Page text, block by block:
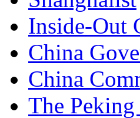
Inside-Out
China
China
The